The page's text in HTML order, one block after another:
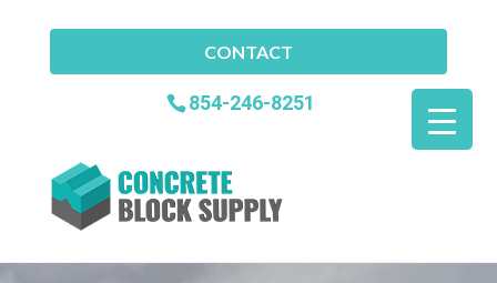
CONTACT
854-246-8251